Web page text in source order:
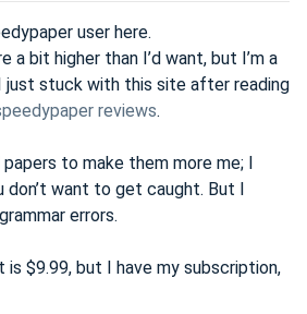
user here.
a bit higher than I’d want, but I’m a
just stuck with this site after reading
reviews.
to make them more me; I
don’t want to get caught. But I
errors.
is $9.99, but I have my subscription,